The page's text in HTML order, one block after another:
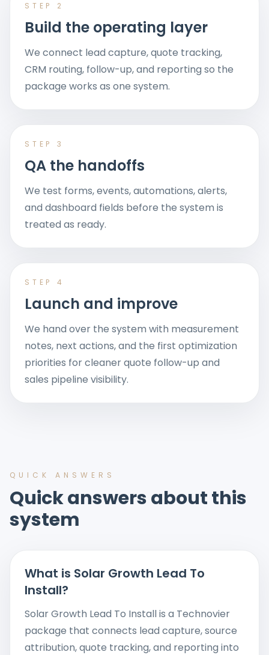
STEP 2
Build the operating layer
We connect lead capture, quote tracking,
CRM routing, follow-up, and reporting so the
package works as one system.
STEP 3
QA the handoffs
We test forms, events, automations, alerts,
and dashboard fields before the system is
treated as ready.
STEP 4
Launch and improve
We hand over the system with measurement
notes, next actions, and the first optimization
priorities for cleaner quote follow-up and
sales pipeline visibility.
QUICK ANSWERS
Quick answers about this
system
What is Solar Growth Lead To
Install?
Solar Growth Lead To Install is a Technovier
package that connects lead capture, source
attribution, quote tracking, and reporting into